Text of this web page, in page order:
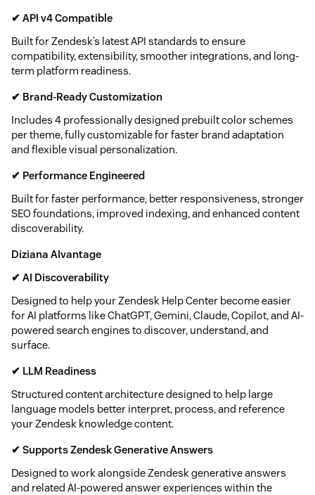
✔ API v4 Compatible
Built for Zendesk’s latest API standards to ensure
compatibility, extensibility, smoother integrations, and long-
term platform readiness.
✔ Brand-Ready Customization
Includes 4 professionally designed prebuilt color schemes
per theme, fully customizable for faster brand adaptation
and flexible visual personalization.
✔ Performance Engineered
Built for faster performance, better responsiveness, stronger
SEO foundations, improved indexing, and enhanced content
discoverability.
Diziana AIvantage
✔ AI Discoverability
Designed to help your Zendesk Help Center become easier
for AI platforms like ChatGPT, Gemini, Claude, Copilot, and AI-
powered search engines to discover, understand, and
surface.
✔ LLM Readiness
Structured content architecture designed to help large
language models better interpret, process, and reference
your Zendesk knowledge content.
✔ Supports Zendesk Generative Answers
Designed to work alongside Zendesk generative answers
and related AI-powered answer experiences within the